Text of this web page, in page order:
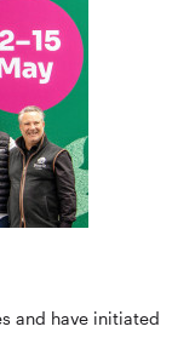
and have initiated